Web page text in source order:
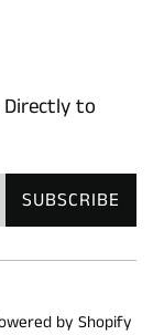
to
SUBSCRIBE
by Shopify